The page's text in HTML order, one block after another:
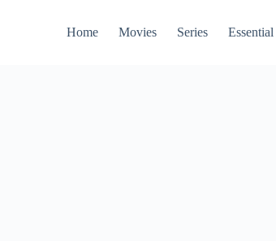
Home Movies Series Essential